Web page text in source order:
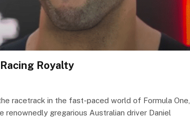
Royalty
racetrack in the fast-paced world of Formula One,
renownedly gregarious Australian driver Daniel